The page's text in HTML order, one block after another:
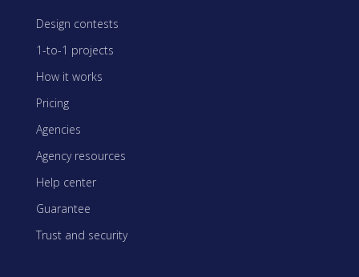
Design contests
1-to-1 projects
How it works
Pricing
Agencies
Agency resources
Help center
Guarantee
Trust and security